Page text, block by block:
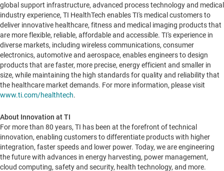
global support infrastructure, advanced process technology and medical
industry experience, TI HealthTech enables TI's medical customers to
deliver innovative healthcare, fitness and medical imaging products that
are more flexible, reliable, affordable and accessible. TI's experience in
diverse markets, including wireless communications, consumer
electronics, automotive and aerospace, enables engineers to design
products that are faster, more precise, energy efficient and smaller in
size, while maintaining the high standards for quality and reliability that
the healthcare market demands. For more information, please visit
www.ti.com/healthtech.
About Innovation at TI
For more than 80 years, TI has been at the forefront of technical
innovation, enabling customers to differentiate products with higher
integration, faster speeds and lower power. Today, we are engineering
the future with advances in energy harvesting, power management,
cloud computing, safety and security, health technology, and more.